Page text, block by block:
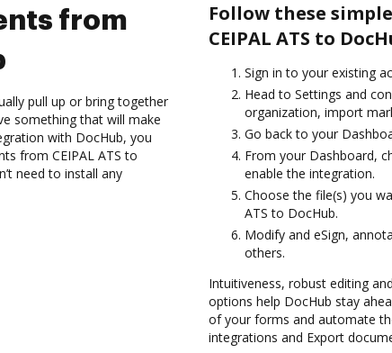
from
pull up or bring together
something that will make
with DocHub, you
from CEIPAL ATS to
need to install any
Follow these
CEIPAL ATS to
Sign in to your existing
Head to Settings and
organization, import
Go back to your
From your Dashboard,
enable the integration.
Choose the file(s) you
ATS to DocHub.
Modify and eSign,
others.
Intuitiveness, robust editing
options help DocHub stay
of your forms and automate
integrations and Export